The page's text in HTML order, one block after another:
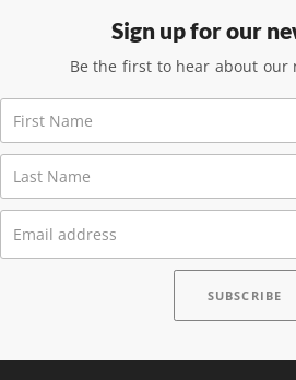
Sign up for our
Be the first to hear about our